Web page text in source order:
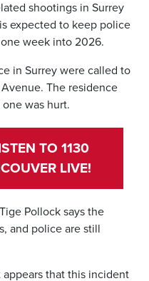
shootings in Surrey
expected to keep police
week into 2026.
in Surrey were called to
The residence
was hurt.
TO 1130
LIVE!
Pollock says the
and police are still
appears that this incident